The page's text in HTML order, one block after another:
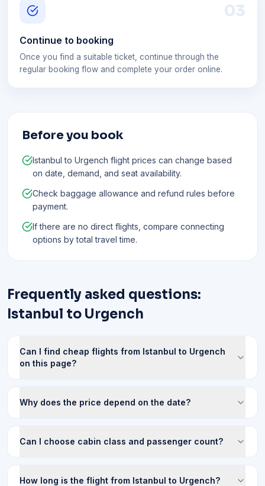
03
Continue to booking
Once you find a suitable ticket, continue through the
regular booking flow and complete your order online.
Before you book
Istanbul to Urgench flight prices can change based
on date, demand, and seat availability.
Check baggage allowance and refund rules before
payment.
If there are no direct flights, compare connecting
options by total travel time.
Frequently asked questions:
Istanbul to Urgench
Can I find cheap flights from Istanbul to Urgench
on this page?
Why does the price depend on the date?
Can I choose cabin class and passenger count?
How long is the flight from Istanbul to Urgench?